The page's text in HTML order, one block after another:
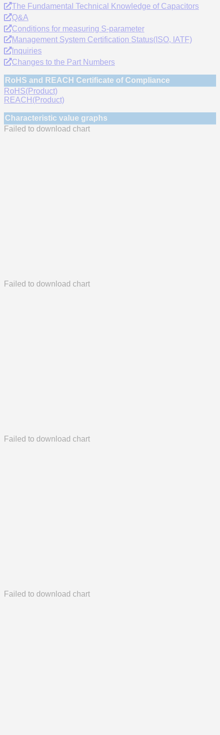
The Fundamental Technical Knowledge of Capacitors
Q&A
Conditions for measuring S-parameter
Management System Certification Status(ISO, IATF)
Inquiries
Changes to the Part Numbers
RoHS and REACH Certificate of Compliance
RoHS(Product)
REACH(Product)
Characteristic value graphs
Failed to download chart
Failed to download chart
Failed to download chart
Failed to download chart